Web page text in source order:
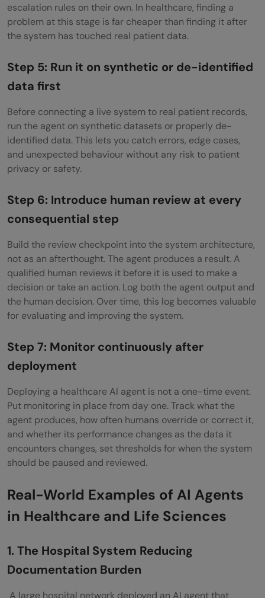
escalation rules on their own. In healthcare, finding a
problem at this stage is far cheaper than finding it after
the system has touched real patient data.
Step 5: Run it on synthetic or de-identified
data first
Before connecting a live system to real patient records,
run the agent on synthetic datasets or properly de-
identified data. This lets you catch errors, edge cases,
and unexpected behaviour without any risk to patient
privacy or safety.
Step 6: Introduce human review at every
consequential step
Build the review checkpoint into the system architecture,
not as an afterthought. The agent produces a result. A
qualified human reviews it before it is used to make a
decision or take an action. Log both the agent output and
the human decision. Over time, this log becomes valuable
for evaluating and improving the system.
Step 7: Monitor continuously after
deployment
Deploying a healthcare AI agent is not a one-time event.
Put monitoring in place from day one. Track what the
agent produces, how often humans override or correct it,
and whether its performance changes as the data it
encounters changes, set thresholds for when the system
should be paused and reviewed.
Real-World Examples of AI Agents
in Healthcare and Life Sciences
1. The Hospital System Reducing
Documentation Burden
A large hospital network deployed an AI agent that